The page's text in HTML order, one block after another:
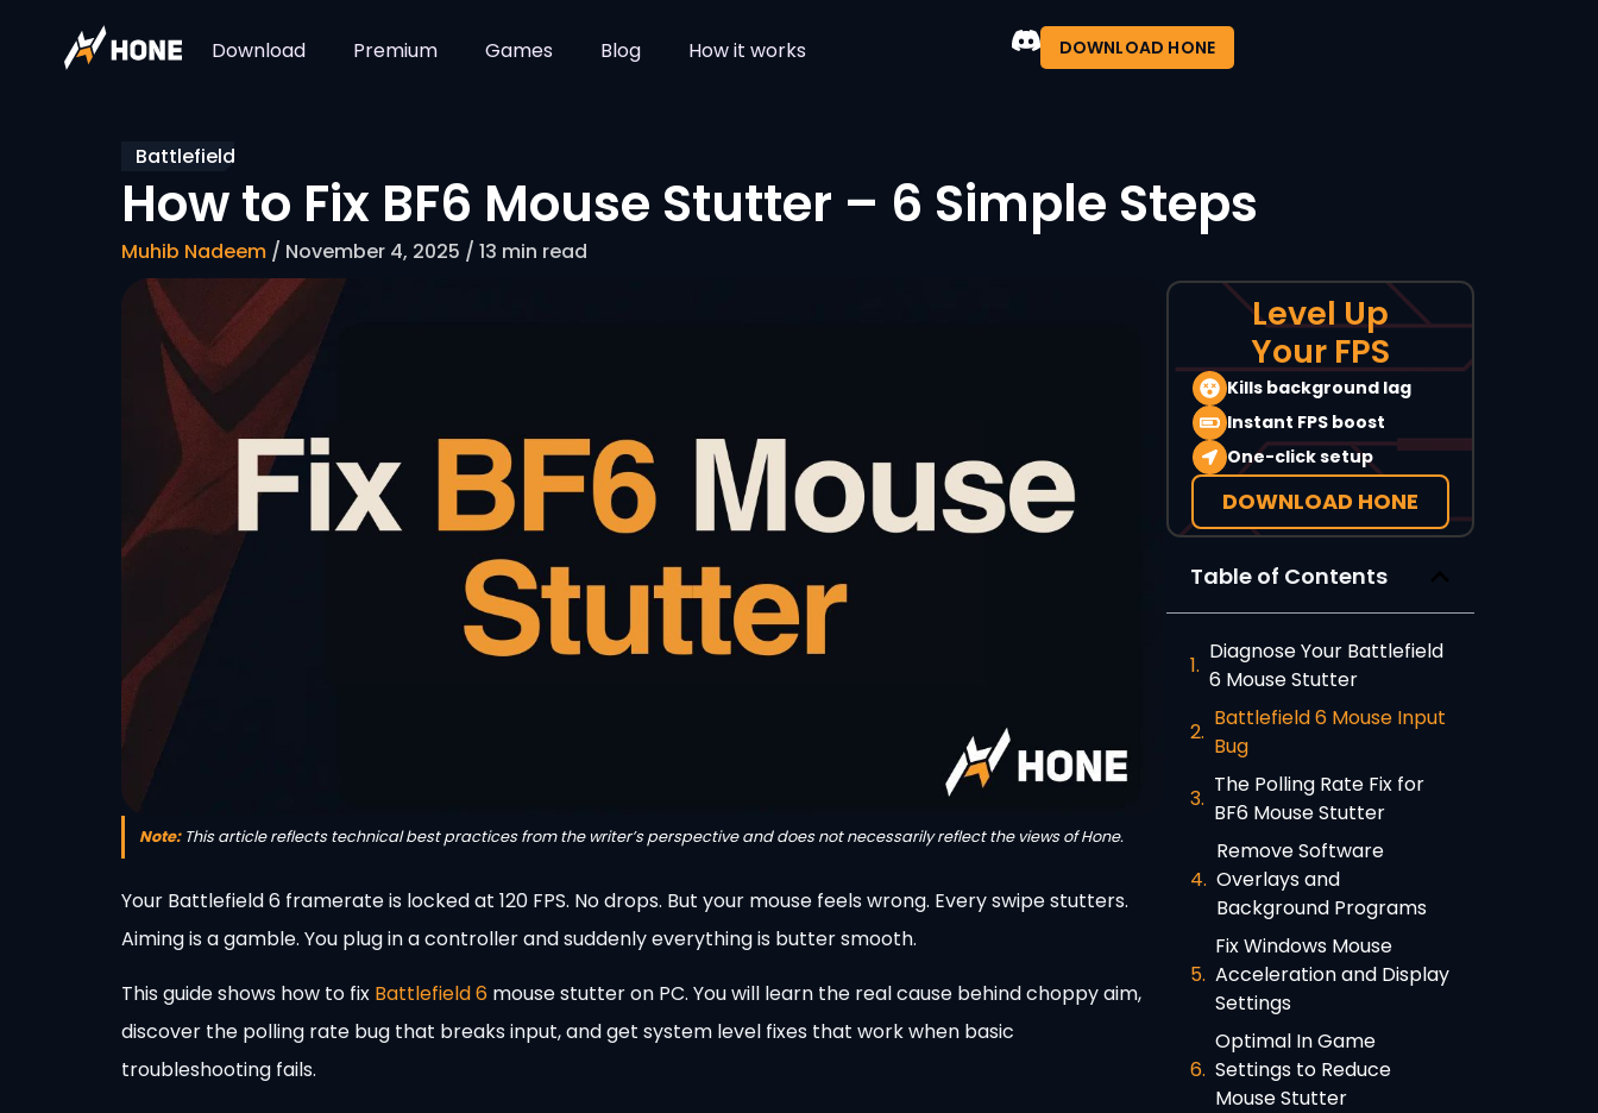
Download Premium Games Blog How it works DOWNLOAD HONE
Battlefield
How to Fix BF6 Mouse Stutter – 6 Simple Steps
Muhib Nadeem / November 4, 2025 / 13 min read
Note:This article reflects technical best practices from the writer’s perspective and does not necessarily reflect the views of Hone.
Your Battlefield 6 framerate is locked at 120 FPS. No drops. But your mouse feels wrong. Every swipe stutters.
Aiming is a gamble. You plug in a controller and suddenly everything is butter smooth.
This guide shows how to fix Battlefield 6 mouse stutter on PC. You will learn the real cause behind choppy aim,
discover the polling rate bug that breaks input, and get system level fixes that work when basic
troubleshooting fails.
Level Up
Your FPS
Kills background lag
Instant FPS boost
One-click setup
DOWNLOAD HONE
Table of Contents
Diagnose Your Battlefield
6 Mouse Stutter
Battlefield 6 Mouse Input
Bug
The Polling Rate Fix for
BF6 Mouse Stutter
Remove Software
Overlays and
Background Programs
Fix Windows Mouse
Acceleration and Display
Settings
Optimal In Game
Settings to Reduce
Mouse Stutter